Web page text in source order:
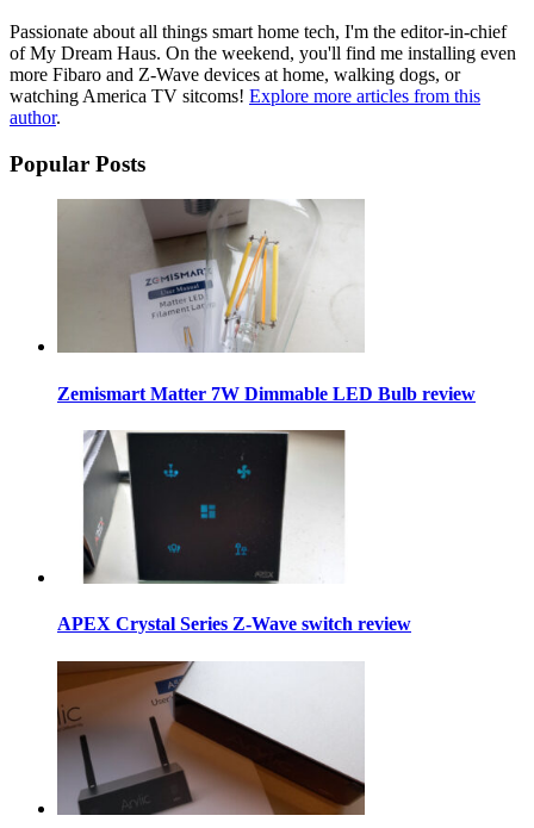
Passionate about all things smart home tech, I'm the editor-in-chief
of My Dream Haus. On the weekend, you'll find me installing even
more Fibaro and Z-Wave devices at home, walking dogs, or
watching America TV sitcoms! Explore more articles from this
author.
Popular Posts
Zemismart Matter 7W Dimmable LED Bulb review
APEX Crystal Series Z-Wave switch review